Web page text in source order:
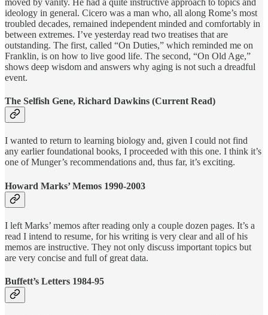
moved by vanity. He had a quite instructive approach to topics and
ideology in general. Cicero was a man who, all along Rome’s most
troubled decades, remained independent minded and comfortably in
between extremes. I’ve yesterday read two treatises that are
outstanding. The first, called “On Duties,” which reminded me on
Franklin, is on how to live good life. The second, “On Old Age,”
shows deep wisdom and answers why aging is not such a dreadful
event.
The Selfish Gene, Richard Dawkins (Current Read)
I wanted to return to learning biology and, given I could not find
any earlier foundational books, I proceeded with this one. I think it’s
one of Munger’s recommendations and, thus far, it’s exciting.
Howard Marks’ Memos 1990-2003
I left Marks’ memos after reading only a couple dozen pages. It’s a
read I intend to resume, for his writing is very clear and all of his
memos are instructive. They not only discuss important topics but
are very concise and full of great data.
Buffett’s Letters 1984-95